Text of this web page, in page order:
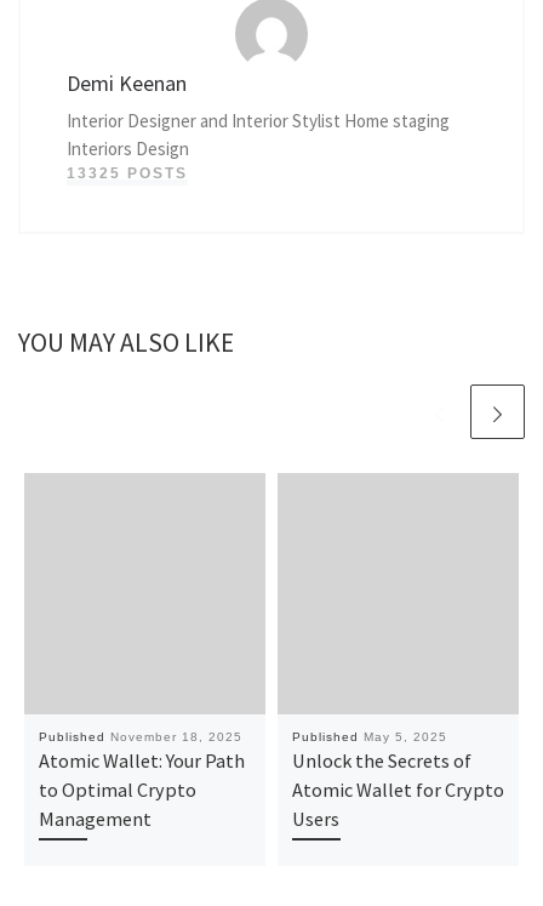
Demi Keenan
Interior Designer and Interior Stylist Home staging
Interiors Design
13325 POSTS
YOU MAY ALSO LIKE
Published November 18, 2025
Atomic Wallet: Your Path
to Optimal Crypto
Management
Published May 5, 2025
Unlock the Secrets of
Atomic Wallet for Crypto
Users